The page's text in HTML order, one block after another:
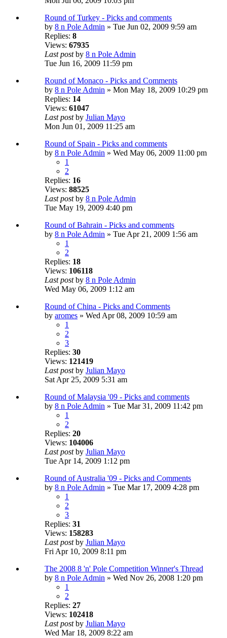
Round of Turkey - Picks and comments
by 8 n Pole Admin » Tue Jun 02, 2009 9:59 am
Replies: 8
Views: 67935
Last postby 8 n Pole Admin
Tue Jun 16, 2009 11:59 pm
Round of Monaco - Picks and Comments
by 8 n Pole Admin » Mon May 18, 2009 10:29 pm
Replies: 14
Views: 61047
Last postby Julian Mayo
Mon Jun 01, 2009 11:25 am
Round of Spain - Picks and comments
by 8 n Pole Admin » Wed May 06, 2009 11:00 pm
1
2
Replies: 16
Views: 88525
Last postby 8 n Pole Admin
Tue May 19, 2009 4:40 pm
Round of Bahrain - Picks and comments
by 8 n Pole Admin » Tue Apr 21, 2009 1:56 am
1
2
Replies: 18
Views: 106118
Last postby 8 n Pole Admin
Wed May 06, 2009 1:12 am
Round of China - Picks and Comments
by aromes » Wed Apr 08, 2009 10:59 am
1
2
3
Replies: 30
Views: 121419
Last postby Julian Mayo
Sat Apr 25, 2009 5:31 am
Round of Malaysia '09 - Picks and comments
by 8 n Pole Admin » Tue Mar 31, 2009 11:42 pm
1
2
Replies: 20
Views: 104006
Last postby Julian Mayo
Tue Apr 14, 2009 1:12 pm
Round of Australia '09 - Picks and Comments
by 8 n Pole Admin » Tue Mar 17, 2009 4:28 pm
1
2
3
Replies: 31
Views: 158283
Last postby Julian Mayo
Fri Apr 10, 2009 8:11 pm
The 2008 8 'n' Pole Competition Winner's Thread
by 8 n Pole Admin » Wed Nov 26, 2008 1:20 pm
1
2
Replies: 27
Views: 102418
Last postby Julian Mayo
Wed Mar 18, 2009 8:22 am